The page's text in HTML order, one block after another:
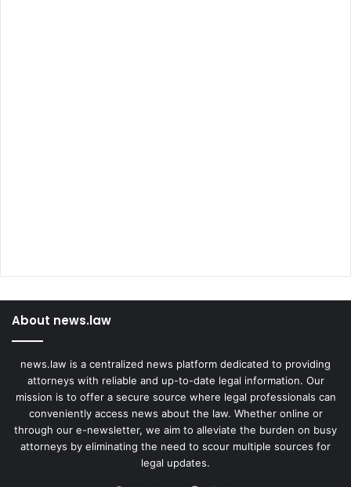
About news.law
news.law is a centralized news platform dedicated to providing
attorneys with reliable and up-to-date legal information. Our
mission is to offer a secure source where legal professionals can
conveniently access news about the law. Whether online or
through our e-newsletter, we aim to alleviate the burden on busy
attorneys by eliminating the need to scour multiple sources for
legal updates.